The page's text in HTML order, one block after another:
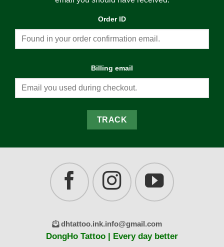
Order ID
Billing email
TRACK
dhtattoo.ink.info@gmail.com
DongHo Tattoo | Every day better